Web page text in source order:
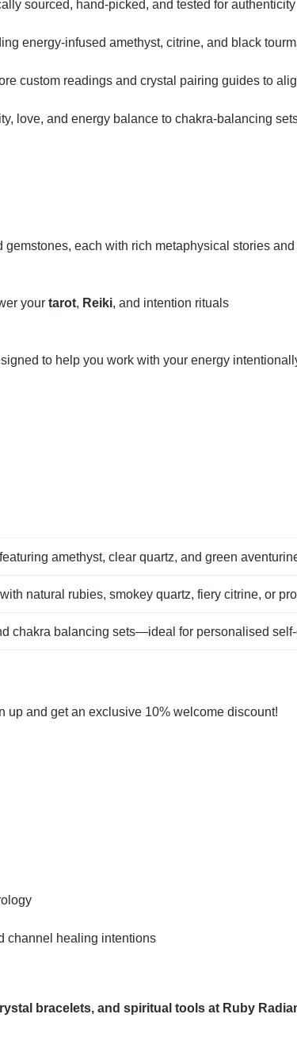
sourced, hand‑picked, and tested for authenticity
energy‑infused amethyst, citrine, and black
custom readings and crystal pairing guides to
love, and energy balance to chakra‑balancing
each with rich metaphysical stories
your tarot, Reiki, and intention rituals
to help you work with your energy
amethyst, clear quartz, and green
natural rubies, smokey quartz, fiery citrine, or
chakra balancing sets—ideal for personalised
and get an exclusive 10% welcome discount!
channel healing intentions
bracelets, and spiritual tools at Ruby